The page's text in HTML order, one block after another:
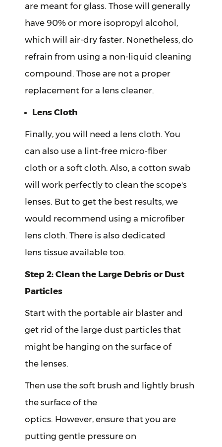
are meant for glass. Those will generally
have 90% or more isopropyl alcohol,
which will air-dry faster. Nonetheless, do
refrain from using a non-liquid cleaning
compound. Those are not a proper
replacement for a lens cleaner.
Lens Cloth
Finally, you will need a lens cloth. You
can also use a lint-free micro-fiber
cloth or a soft cloth. Also, a cotton swab
will work perfectly to clean the scope's
lenses. But to get the best results, we
would recommend using a microfiber
lens cloth. There is also dedicated
lens tissue available too.
Step 2: Clean the Large Debris or Dust
Particles
Start with the portable air blaster and
get rid of the large dust particles that
might be hanging on the surface of
the lenses.
Then use the soft brush and lightly brush
the surface of the
optics. However, ensure that you are
putting gentle pressure on